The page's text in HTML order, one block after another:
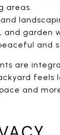
areas.
and garden
and
are
feels
and